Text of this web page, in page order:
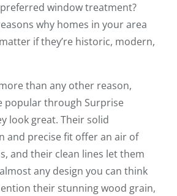
window treatment?
why homes in your area
if they’re historic, modern,
than any other reason,
popular through Surprise
look great. Their solid
and precise fit offer an air of
and their clean lines let them
any design you can think
their stunning wood grain,